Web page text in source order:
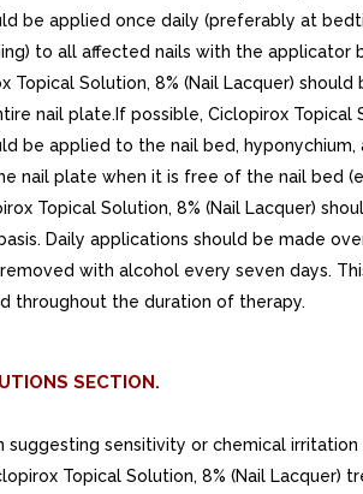
be applied once daily (preferably at
to all affected nails with the applicator
Topical Solution, 8% (Nail Lacquer) should
nail plate.If possible, Ciclopirox Topical
be applied to the nail bed, hyponychium,
nail plate when it is free of the nail bed
Topical Solution, 8% (Nail Lacquer)
Daily applications should be made
with alcohol every seven days.
throughout the duration of therapy.
SECTION.
suggesting sensitivity or chemical irritation
Topical Solution, 8% (Nail Lacquer)